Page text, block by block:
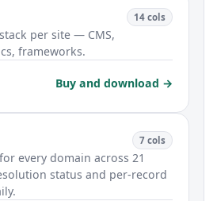
14 cols
per site — CMS,
frameworks.
Buy and download →
7 cols
every domain across 21
status and per-record